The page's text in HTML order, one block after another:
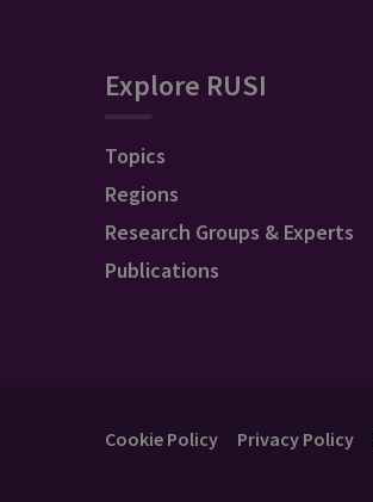
Explore RUSI
Topics
Regions
Research Groups & Experts
Publications
Cookie Policy Privacy Policy